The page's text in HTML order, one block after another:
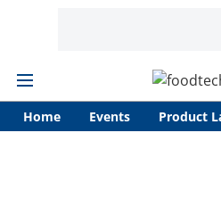
Home Events Product